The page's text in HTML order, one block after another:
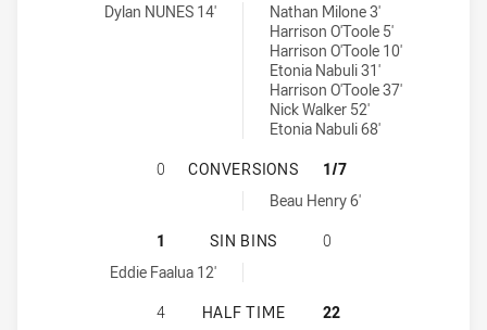
Cabramatta Two Blues tries achieved by:
Dylan NUNES 14'
Wentworthville Magpies tries achieved by:Nathan Milone 3'
Harrison O'Toole 5'
Harrison O'Toole 10'
Etonia Nabuli 31'
Harrison O'Toole 37'
Nick Walker 52'
Etonia Nabuli 68'
CABRAMATTA TWO BLUES HAS
0 CONVERSIONS
1/7
Wentworthville Magpies conversions achieved by:
Beau Henry 6'
CABRAMATTA TWO BLUES HAS
1 SIN BINS
0
Cabramatta Two Blues sinBin achieved by:
Eddie Faalua 12'
CABRAMATTA TWO BLUES HAS
4 HALF TIME 22